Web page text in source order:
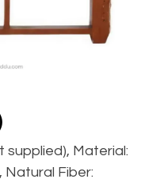
Material:
Natural Fiber: